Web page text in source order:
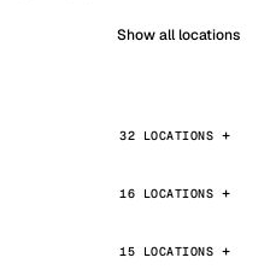
Show all locations
32 LOCATIONS
16 LOCATIONS
15 LOCATIONS